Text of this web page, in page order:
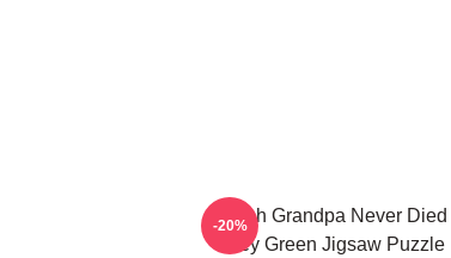
I Wish Grandpa Never Died
Riley Green Jigsaw Puzzle
-20%